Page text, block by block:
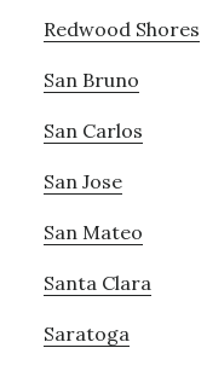
Redwood Shores
San Bruno
San Carlos
San Jose
San Mateo
Santa Clara
Saratoga